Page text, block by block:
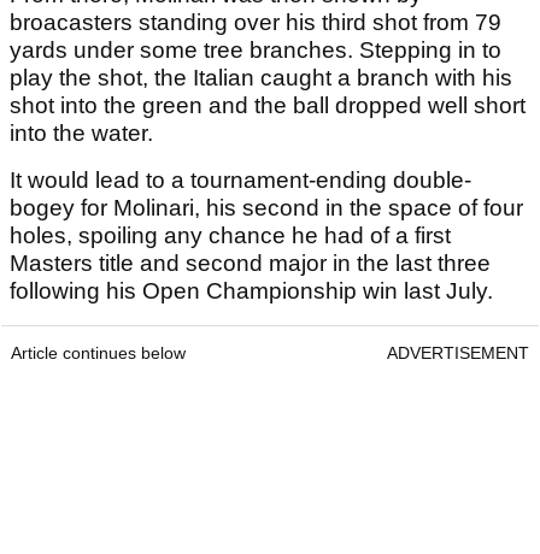
broacasters standing over his third shot from 79
yards under some tree branches. Stepping in to
play the shot, the Italian caught a branch with his
shot into the green and the ball dropped well short
into the water.
It would lead to a tournament-ending double-
bogey for Molinari, his second in the space of four
holes, spoiling any chance he had of a first
Masters title and second major in the last three
following his Open Championship win last July.
Article continues below ADVERTISEMENT